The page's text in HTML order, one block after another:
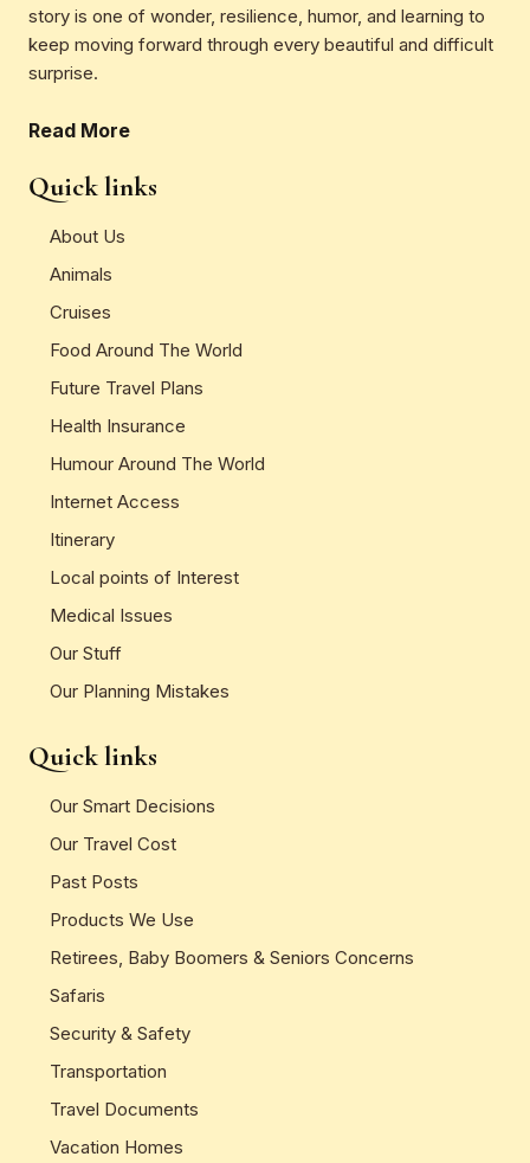
story is one of wonder, resilience, humor, and learning to
keep moving forward through every beautiful and difficult
surprise.
Read More
Quick links
About Us
Animals
Cruises
Food Around The World
Future Travel Plans
Health Insurance
Humour Around The World
Internet Access
Itinerary
Local points of Interest
Medical Issues
Our Stuff
Our Planning Mistakes
Quick links
Our Smart Decisions
Our Travel Cost
Past Posts
Products We Use
Retirees, Baby Boomers & Seniors Concerns
Safaris
Security & Safety
Transportation
Travel Documents
Vacation Homes